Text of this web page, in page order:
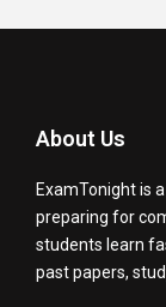
About Us
ExamTonight is
preparing for
students learn
past papers,